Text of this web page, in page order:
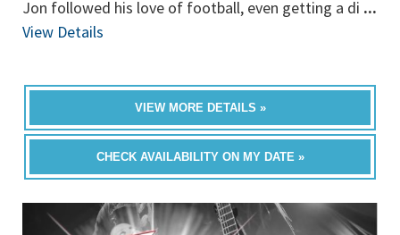
Jon followed his love of football, even getting a di ...
View Details
VIEW MORE DETAILS »
CHECK AVAILABILITY ON MY DATE »